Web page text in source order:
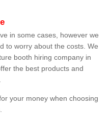
in some cases, however we
to worry about the costs. We
booth hiring company in
the best products and
your money when choosing